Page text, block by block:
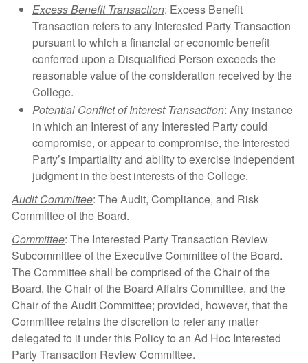
Excess Benefit Transaction: Excess Benefit
Transaction refers to any Interested Party Transaction
pursuant to which a financial or economic benefit
conferred upon a Disqualified Person exceeds the
reasonable value of the consideration received by the
College.
Potential Conflict of Interest Transaction: Any instance
in which an Interest of any Interested Party could
compromise, or appear to compromise, the Interested
Party’s impartiality and ability to exercise independent
judgment in the best interests of the College.
Audit Committee: The Audit, Compliance, and Risk
Committee of the Board.
Committee: The Interested Party Transaction Review
Subcommittee of the Executive Committee of the Board.
The Committee shall be comprised of the Chair of the
Board, the Chair of the Board Affairs Committee, and the
Chair of the Audit Committee; provided, however, that the
Committee retains the discretion to refer any matter
delegated to it under this Policy to an Ad Hoc Interested
Party Transaction Review Committee.